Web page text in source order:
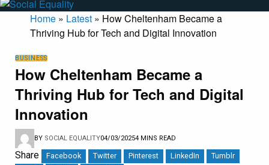
Home » Latest » How Cheltenham Became a
Thriving Hub for Tech and Digital Innovation
BUSINESS
How Cheltenham Became a
Thriving Hub for Tech and Digital
Innovation
BY SOCIAL EQUALITY04/03/20254 MINS READ
Share Facebook Twitter Pinterest LinkedIn
Tumblr